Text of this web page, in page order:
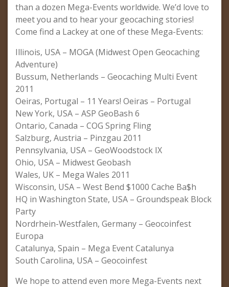
than a dozen Mega-Events worldwide. We’d love to
meet you and to hear your geocaching stories!
Come find a Lackey at one of these Mega-Events:
Illinois, USA – MOGA (Midwest Open Geocaching
Adventure)
Bussum, Netherlands – Geocaching Multi Event
2011
Oeiras, Portugal – 11 Years! Oeiras – Portugal
New York, USA – ASP GeoBash 6
Ontario, Canada – COG Spring Fling
Salzburg, Austria – Pinzgau 2011
Pennsylvania, USA – GeoWoodstock IX
Ohio, USA – Midwest Geobash
Wales, UK – Mega Wales 2011
Wisconsin, USA – West Bend $1000 Cache Ba$h
HQ in Washington State, USA – Groundspeak Block
Party
Nordrhein-Westfalen, Germany – Geocoinfest
Europa
Catalunya, Spain – Mega Event Catalunya
South Carolina, USA – Geocoinfest
We hope to attend even more Mega-Events next